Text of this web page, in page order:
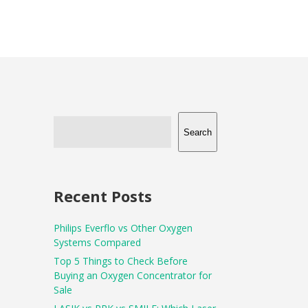
Search
Recent Posts
Philips Everflo vs Other Oxygen
Systems Compared
Top 5 Things to Check Before
Buying an Oxygen Concentrator for
Sale